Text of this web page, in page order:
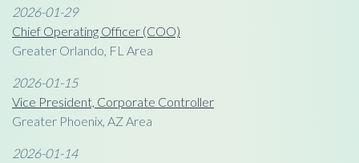
2026-01-29
Chief Operating Officer (COO)
Greater Orlando, FL Area
2026-01-15
Vice President, Corporate Controller
Greater Phoenix, AZ Area
2026-01-14